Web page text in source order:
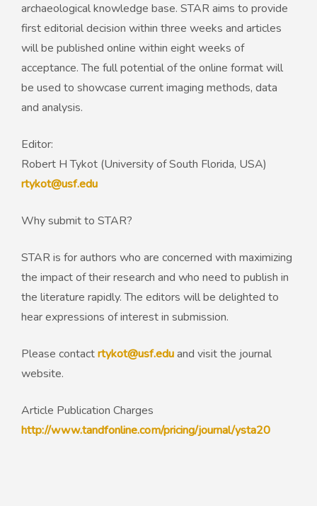
archaeological knowledge base. STAR aims to provide
first editorial decision within three weeks and articles
will be published online within eight weeks of
acceptance. The full potential of the online format will
be used to showcase current imaging methods, data
and analysis.
Editor:
Robert H Tykot (University of South Florida, USA)
rtykot@usf.edu
Why submit to STAR?
STAR is for authors who are concerned with maximizing
the impact of their research and who need to publish in
the literature rapidly. The editors will be delighted to
hear expressions of interest in submission.
Please contactrtykot@usf.eduand visit the journal
website.
Article Publication Charges
http://www.tandfonline.com/pricing/journal/ysta20